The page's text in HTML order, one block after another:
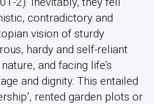
contradictory and
vision of sturdy
hardy and self-reliant
and facing life’s
and dignity. This entailed
rented garden plots or